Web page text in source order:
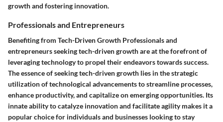
growth and fostering innovation.
Professionals and Entrepreneurs
Benefiting from Tech-Driven Growth Professionals and
entrepreneurs seeking tech-driven growth are at the forefront of
leveraging technology to propel their endeavors towards success.
The essence of seeking tech-driven growth lies in the strategic
utilization of technological advancements to streamline processes,
enhance productivity, and capitalize on emerging opportunities. Its
innate ability to catalyze innovation and facilitate agility makes it a
popular choice for individuals and businesses looking to stay